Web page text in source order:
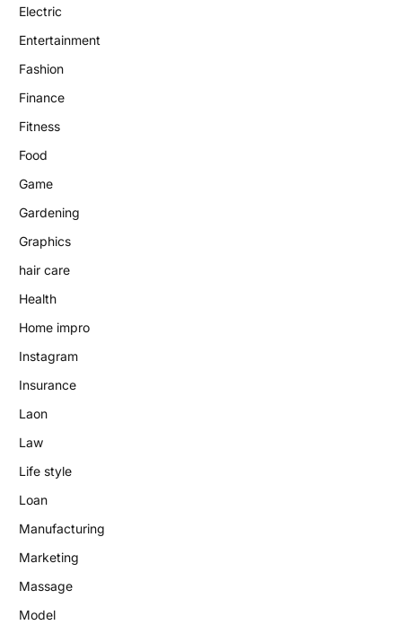
Electric
Entertainment
Fashion
Finance
Fitness
Food
Game
Gardening
Graphics
hair care
Health
Home impro
Instagram
Insurance
Laon
Law
Life style
Loan
Manufacturing
Marketing
Massage
Model